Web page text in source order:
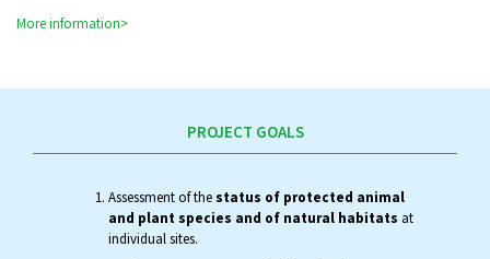
More information>
PROJECT GOALS
Assessment of thestatus of protected animal
and plant species and of natural habitats at
individual sites.